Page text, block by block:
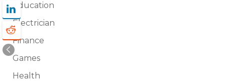
Education
Electrician
Finance
Games
Health